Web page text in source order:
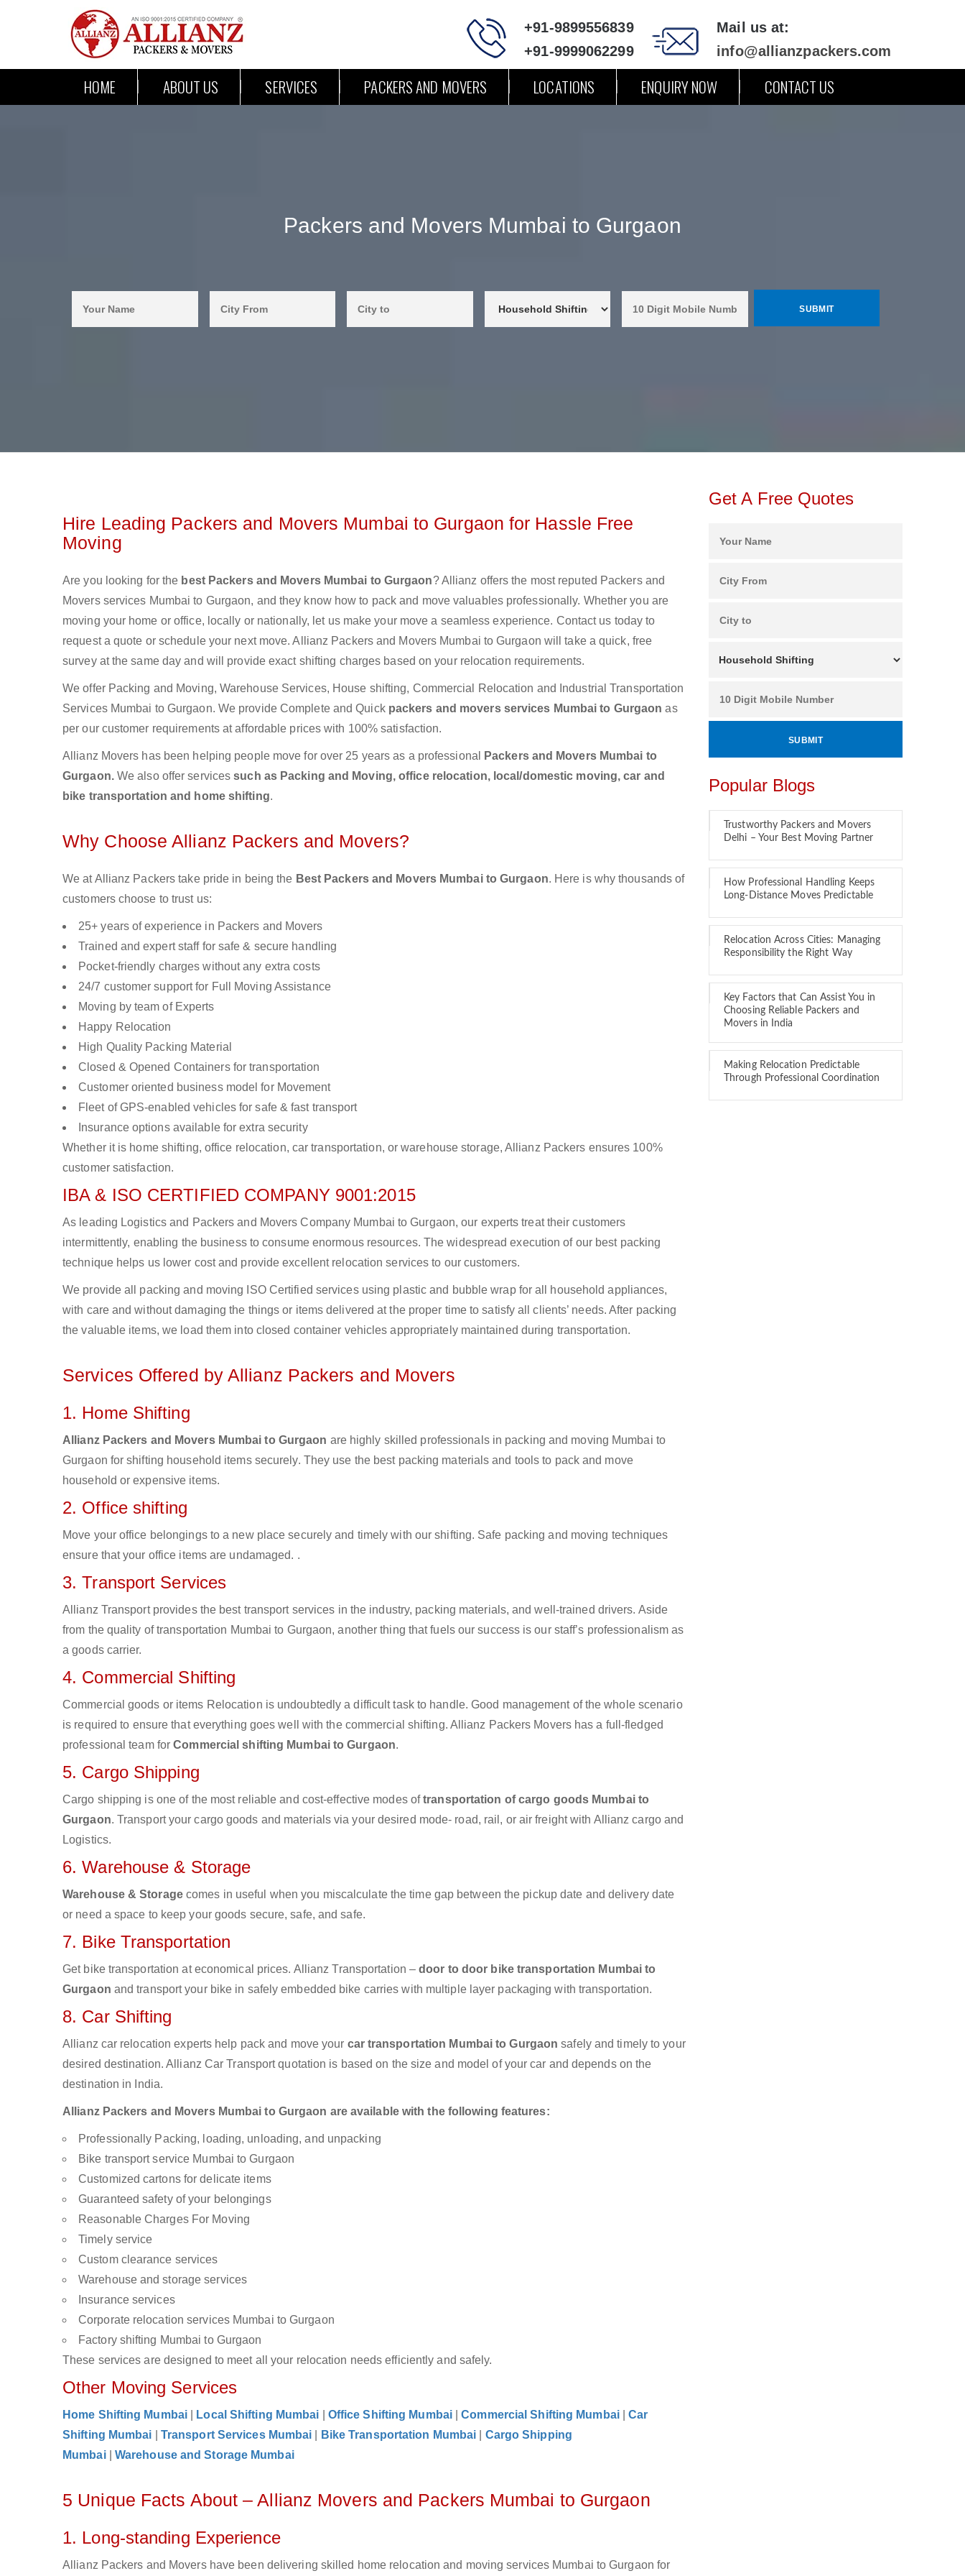
+91-9899556839
+91-9999062299
Mail us at:
info@allianzpackers.com
HOME ABOUT US SERVICES PACKERS AND MOVERS LOCATIONS ENQUIRY NOW CONTACT US
Packers and Movers Mumbai to Gurgaon
Hire Leading Packers and Movers Mumbai to Gurgaon for Hassle Free
Moving
Are you looking for the best Packers and Movers Mumbai to Gurgaon? Allianz offers the most reputed Packers and
Movers services Mumbai to Gurgaon, and they know how to pack and move valuables professionally. Whether you are
moving your home or office, locally or nationally, let us make your move a seamless experience. Contact us today to
request a quote or schedule your next move. Allianz Packers and Movers Mumbai to Gurgaon will take a quick, free
survey at the same day and will provide exact shifting charges based on your relocation requirements.
We offer Packing and Moving, Warehouse Services, House shifting, Commercial Relocation and Industrial Transportation
Services Mumbai to Gurgaon. We provide Complete and Quick packers and movers services Mumbai to Gurgaonas
per our customer requirements at affordable prices with 100% satisfaction.
Allianz Movers has been helping people move for over 25 years as a professional
Packers and Movers Mumbai to
Gurgaon. We also offer servicessuch as Packing and Moving, office relocation, local/domestic moving, car and
bike transportation and home shifting.
Why Choose Allianz Packers and Movers?
We at Allianz Packers take pride in being the Best Packers and Movers Mumbai to Gurgaon. Here is why thousands of
customers choose to trust us:
25+ years of experience in Packers and Movers
Trained and expert staff for safe & secure handling
Pocket-friendly charges without any extra costs
24/7 customer support for Full Moving Assistance
Moving by team of Experts
Happy Relocation
High Quality Packing Material
Closed & Opened Containers for transportation
Customer oriented business model for Movement
Fleet of GPS-enabled vehicles for safe & fast transport
Insurance options available for extra security
Whether it is home shifting, office relocation, car transportation, or warehouse storage, Allianz Packers ensures 100%
customer satisfaction.
IBA & ISO CERTIFIED COMPANY 9001:2015
As leading Logistics and Packers and Movers Company Mumbai to Gurgaon, our experts treat their customers
intermittently, enabling the business to consume enormous resources. The widespread execution of our best packing
technique helps us lower cost and provide excellent relocation services to our customers.
We provide all packing and moving ISO Certified services using plastic and bubble wrap for all household appliances,
with care and without damaging the things or items delivered at the proper time to satisfy all clients’ needs. After packing
the valuable items, we load them into closed container vehicles appropriately maintained during transportation.
Services Offered by Allianz Packers and Movers
1. Home Shifting
Allianz Packers and Movers Mumbai to Gurgaon are highly skilled professionals in packing and moving Mumbai to
Gurgaon for shifting household items securely. They use the best packing materials and tools to pack and move
household or expensive items.
2. Office shifting
Move your office belongings to a new place securely and timely with our shifting. Safe packing and moving techniques
ensure that your office items are undamaged. .
3. Transport Services
Allianz Transport provides the best transport services in the industry, packing materials, and well-trained drivers. Aside
from the quality of transportation Mumbai to Gurgaon, another thing that fuels our success is our staff’s professionalism as
a goods carrier.
4. Commercial Shifting
Commercial goods or items Relocation is undoubtedly a difficult task to handle. Good management of the whole scenario
is required to ensure that everything goes well with the commercial shifting. Allianz Packers Movers has a full-fledged
professional team forCommercial shifting Mumbai to Gurgaon.
5. Cargo Shipping
Cargo shipping is one of the most reliable and cost-effective modes oftransportation of cargo goods Mumbai to
Gurgaon. Transport your cargo goods and materials via your desired mode- road, rail, or air freight with Allianz cargo and
Logistics.
6. Warehouse & Storage
Warehouse & Storagecomes in useful when you miscalculate the time gap between the pickup date and delivery date
or need a space to keep your goods secure, safe, and safe.
7. Bike Transportation
Get bike transportation at economical prices. Allianz Transportation –door to door bike transportation Mumbai to
Gurgaon and transport your bike in safely embedded bike carries with multiple layer packaging with transportation.
8. Car Shifting
Allianz car relocation experts help pack and move your car transportation Mumbai to Gurgaon safely and timely to your
desired destination. Allianz Car Transport quotation is based on the size and model of your car and depends on the
destination in India.
Allianz Packers and Movers Mumbai to Gurgaon are available with the following features:
Professionally Packing, loading, unloading, and unpacking
Bike transport service Mumbai to Gurgaon
Customized cartons for delicate items
Guaranteed safety of your belongings
Reasonable Charges For Moving
Timely service
Custom clearance services
Warehouse and storage services
Insurance services
Corporate relocation services Mumbai to Gurgaon
Factory shifting Mumbai to Gurgaon
These services are designed to meet all your relocation needs efficiently and safely.
Other Moving Services
Home Shifting Mumbai Local Shifting Mumbai Office Shifting Mumbai |Commercial Shifting Mumbai |Car
Shifting Mumbai
Transport Services Mumbai Bike Transportation Mumbai
Cargo Shipping
Mumbai
Warehouse and Storage Mumbai
5 Unique Facts About – Allianz Movers and Packers Mumbai to Gurgaon
1. Long-standing Experience
Allianz Packers and Movers have been delivering skilled home relocation and moving services Mumbai to Gurgaon for
Get A Free Quotes
Popular Blogs
Trustworthy Packers and Movers
Delhi – Your Best Moving Partner
How Professional Handling Keeps
Long-Distance Moves Predictable
Relocation Across Cities: Managing
Responsibility the Right Way
Key Factors that Can Assist You in
Choosing Reliable Packers and
Movers in India
Making Relocation Predictable
Through Professional Coordination